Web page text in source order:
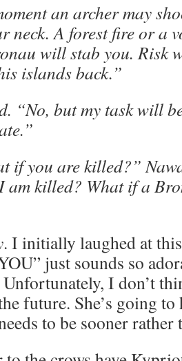
an archer may
neck. A forest fire or a
will stab you. Risk
islands back.”
“No, but my task will
if you are killed?”
am killed? What if a
. I initially laughed at
just sounds so
Unfortunately, I don’t
future. She’s going
to be sooner rather